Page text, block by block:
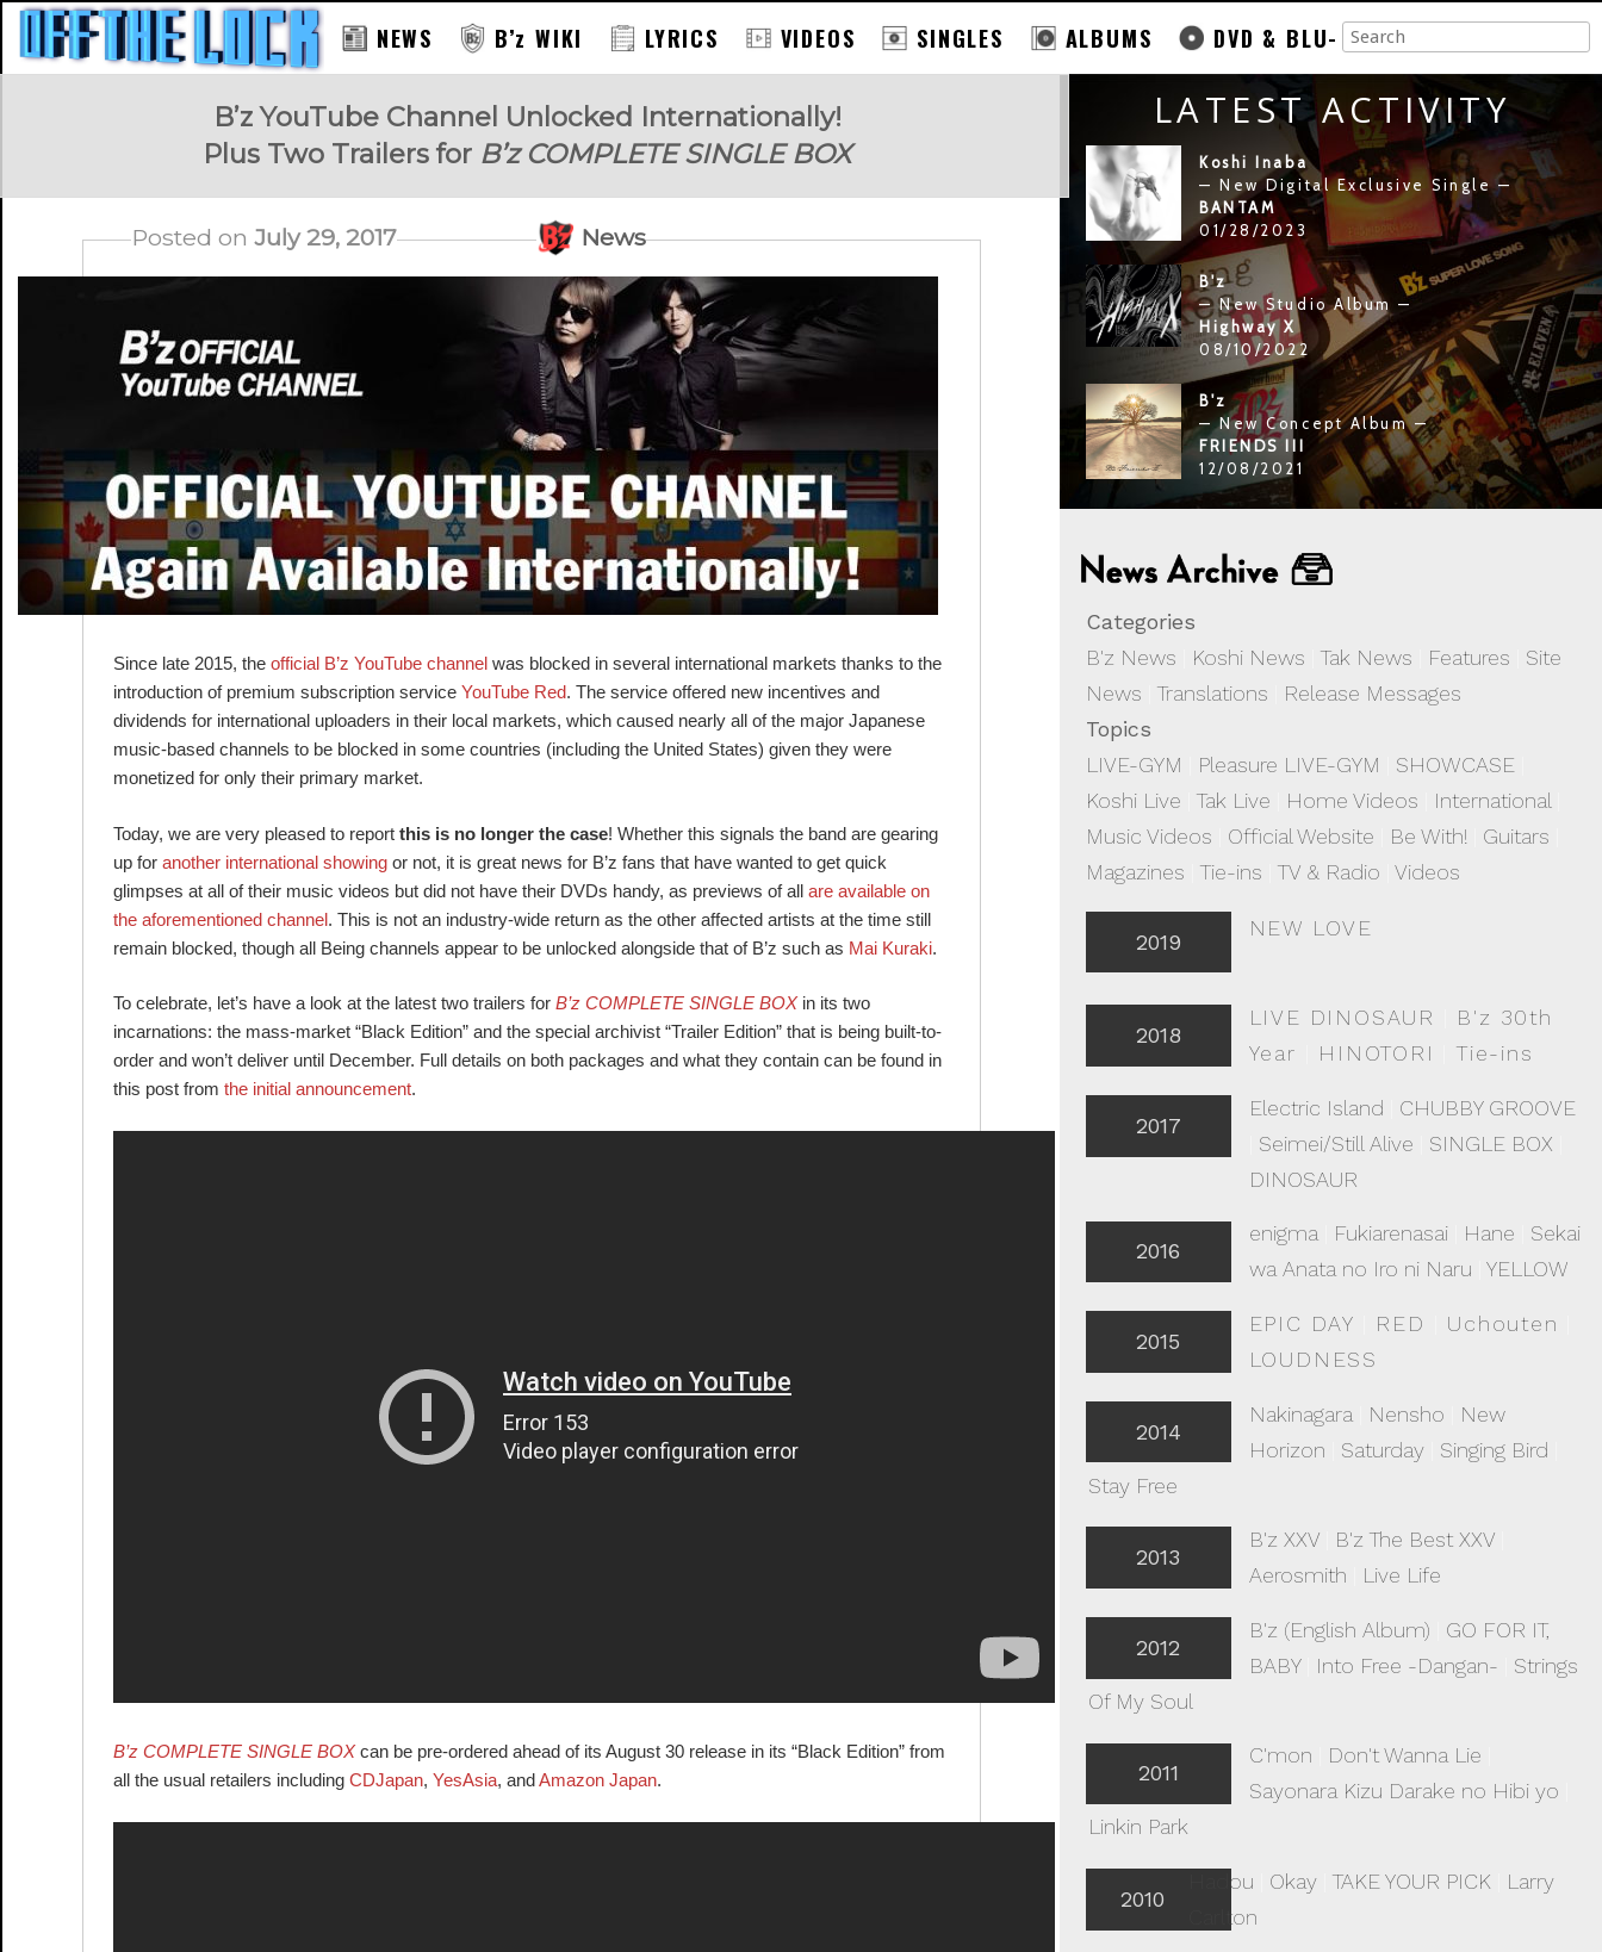
NEWS B’z WIKI LYRICS VIDEOS SINGLES ALBUMS DVD & BLU-
LATEST ACTIVITY
Koshi Inaba
— New Digital Exclusive Single —
BANTAM
01/28/2023
B'z
— New Studio Album —
Highway X
08/10/2022
B'z
— New Concept Album —
FRIENDS III
12/08/2021
Categories
B'z News
Koshi News |Tak News Features
Site
News |Translations
Release Messages
Topics
LIVE-GYM
Pleasure LIVE-GYM SHOWCASE
Koshi Live |Tak Live Home Videos International
Music Videos
Official Website Be With! Guitars
Magazines |Tie-ins |TV & Radio |Videos
2019
NEW LOVE
2018
LIVE DINOSAUR
B'z 30th
Year
HINOTORI |Tie-ins
2017
Electric Island
CHUBBY GROOVE
Seimei/Still Alive SINGLE BOX
DINOSAUR
2016
enigma| Fukiarenasai| Hane
Sekai
wa Anata no Iro ni Naru
YELLOW
2015
EPIC DAY RED Uchouten
LOUDNESS
2014
Nakinagara Nensho
New
Horizon
Saturday| Singing Bird
Stay Free
2013
B'z XXV| B'z The Best XXV|
Aerosmith
Live Life
2012
B'z (English Album)
GO FOR IT,
BABY| Into Free -Dangan-
Strings
Of My Soul
2011
C'mon Don't Wanna Lie
Sayonara Kizu Darake no Hibi yo
Linkin Park
Hadou Okay |TAKE YOUR PICK
Larry
Carlton
2010
B’z YouTube Channel Unlocked Internationally!
Plus Two Trailers for B’z COMPLETE SINGLE BOX
Posted on July 29, 2017 News
Since late 2015, the official B’z YouTube channelwas blocked in several international markets thanks to the
introduction of premium subscription service YouTube Red. The service offered new incentives and
dividends for international uploaders in their local markets, which caused nearly all of the major Japanese
music-based channels to be blocked in some countries (including the United States) given they were
monetized for only their primary market.
Today, we are very pleased to report this is no longer the case! Whether this signals the band are gearing
up for another international showingor not, it is great news for B’z fans that have wanted to get quick
glimpses at all of their music videos but did not have their DVDs handy, as previews of all are available on
the aforementioned channel. This is not an industry-wide return as the other affected artists at the time still
remain blocked, though all Being channels appear to be unlocked alongside that of B’z such as Mai Kuraki.
To celebrate, let’s have a look at the latest two trailers for B’z COMPLETE SINGLE BOXin its two
incarnations: the mass-market “Black Edition” and the special archivist “Trailer Edition” that is being built-to-
order and won’t deliver until December. Full details on both packages and what they contain can be found in
this post from the initial announcement.
B’z COMPLETE SINGLE BOXcan be pre-ordered ahead of its August 30 release in its “Black Edition” from
all the usual retailers including CDJapan, YesAsia, andAmazon Japan.